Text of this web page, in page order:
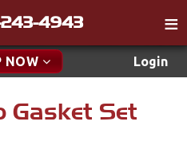
4943
NOW Login
Specials
Gasket Set